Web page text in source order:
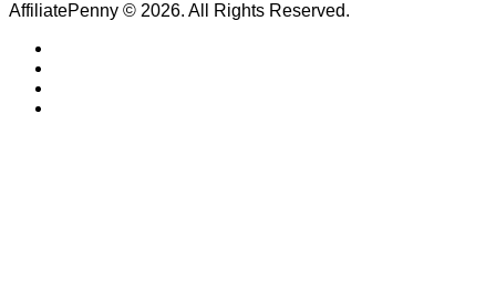
AffiliatePenny © 2026. All Rights Reserved.